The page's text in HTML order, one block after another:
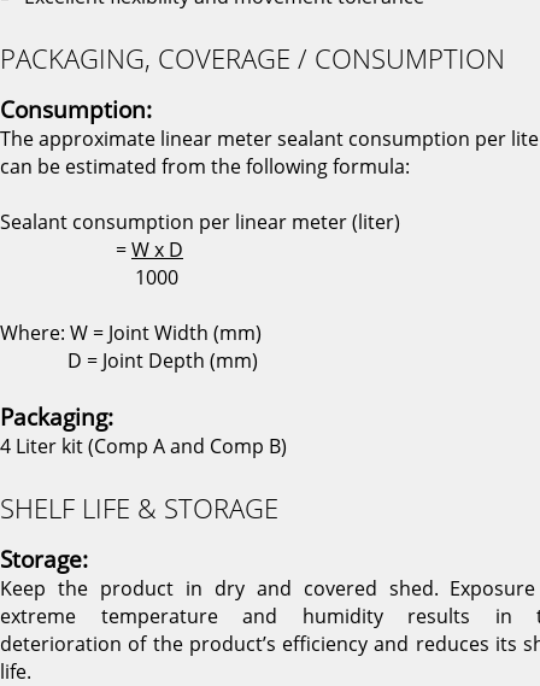
PACKAGING, COVERAGE / CONSUMPTION
Consumption:
The approximate linear meter sealant consumption per
can be estimated from the following formula:
Sealant consumption per linear meter (liter)
=W x D
1000
Where: W = Joint Width (mm)
D = Joint Depth (mm)
Packaging:
4 Liter kit (Comp A and Comp B)
SHELF LIFE & STORAGE
Storage:
Keep the product in dry and covered shed.
extreme temperature and humidity results in
deterioration of the product’s efficiency and reduces its
life.